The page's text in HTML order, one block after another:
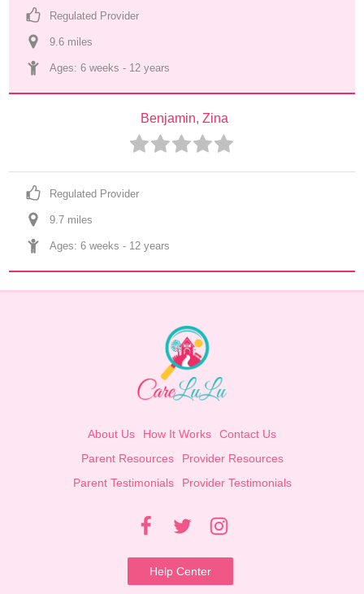
Regulated Provider
9.6 miles
Ages: 6 weeks - 12 years
Benjamin, Zina
Regulated Provider
9.7 miles
Ages: 6 weeks - 12 years
About Us How It Works
Contact Us
Parent Resources
Provider Resources
Parent Testimonials
Provider Testimonials
Help Center